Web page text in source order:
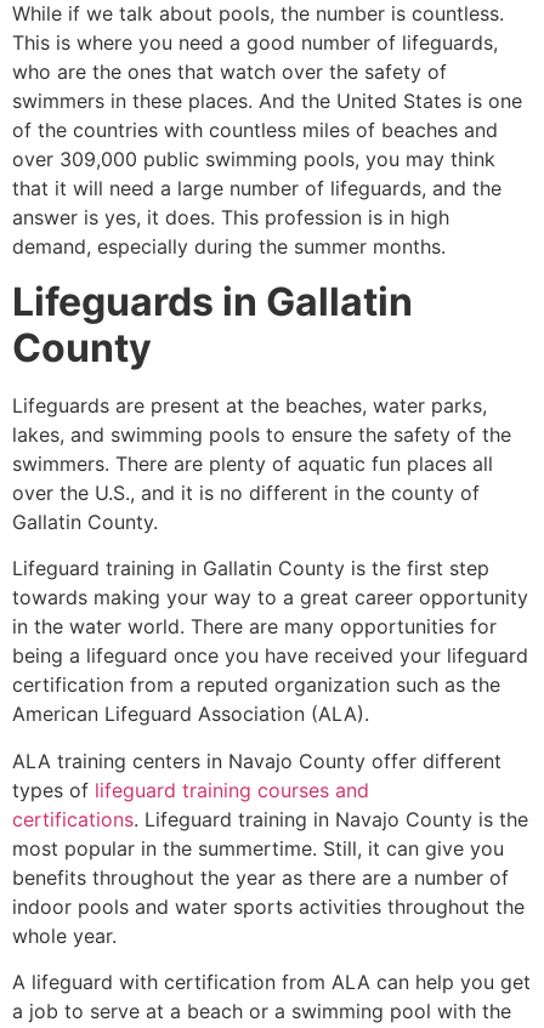
While if we talk about pools, the number is countless.
This is where you need a good number of lifeguards,
who are the ones that watch over the safety of
swimmers in these places. And the United States is one
of the countries with countless miles of beaches and
over 309,000 public swimming pools, you may think
that it will need a large number of lifeguards, and the
answer is yes, it does. This profession is in high
demand, especially during the summer months.
Lifeguards in Gallatin
County
Lifeguards are present at the beaches, water parks,
lakes, and swimming pools to ensure the safety of the
swimmers. There are plenty of aquatic fun places all
over the U.S., and it is no different in the county of
Gallatin County.
Lifeguard training in Gallatin County is the first step
towards making your way to a great career opportunity
in the water world. There are many opportunities for
being a lifeguard once you have received your lifeguard
certification from a reputed organization such as the
American Lifeguard Association (ALA).
ALA training centers in Navajo County offer different
types of lifeguard training courses and
certifications. Lifeguard training in Navajo County is the
most popular in the summertime. Still, it can give you
benefits throughout the year as there are a number of
indoor pools and water sports activities throughout the
whole year.
A lifeguard with certification from ALA can help you get
a job to serve at a beach or a swimming pool with the